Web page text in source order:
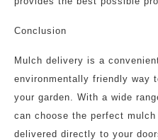
Conclusion
Mulch delivery is a
environmentally friendly way
your garden. With a wide
can choose the perfect
delivered directly to your